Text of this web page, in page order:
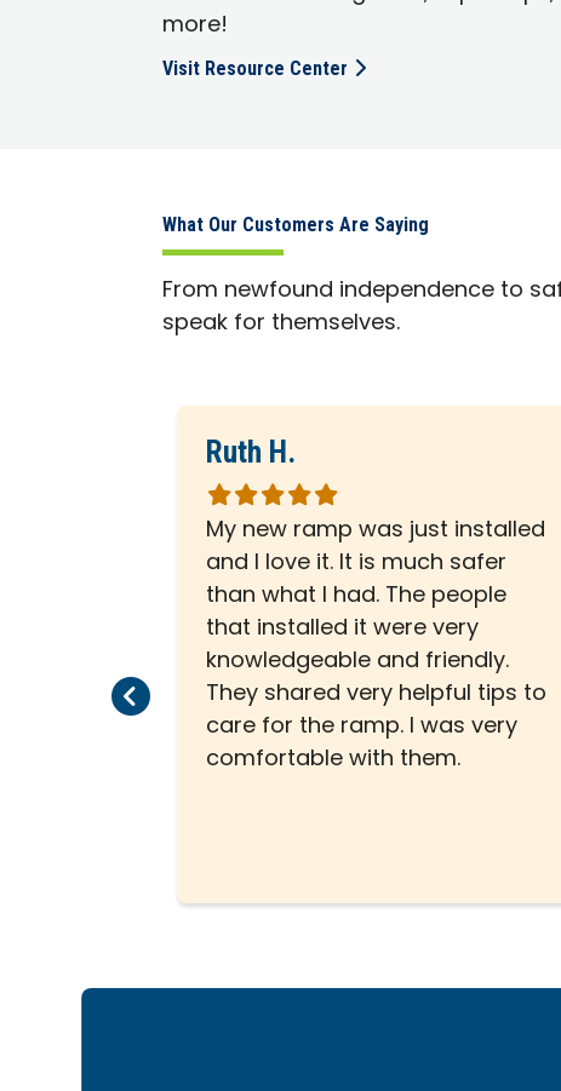
more!
Visit Resource Center
What Our Customers Are Saying
From newfound independence to
speak for themselves.
Ruth H.
Rated
5
out
of
5
stars
My new ramp was just installed
and I love it. It is much safer
than what I had. The people
that installed it were very
knowledgeable and friendly.
They shared very helpful tips to
care for the ramp. I was very
comfortable with them.
Previous Page
Next Page